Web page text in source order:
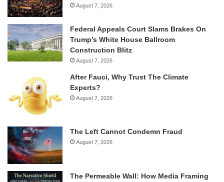
August 7, 2026
Federal Appeals Court Slams Brakes On
Trump’s White House Ballroom
Construction Blitz
August 7, 2026
After Fauci, Why Trust The Climate
Experts?
August 7, 2026
The Left Cannot Condemn Fraud
August 7, 2026
The Permeable Wall: How Media Framing